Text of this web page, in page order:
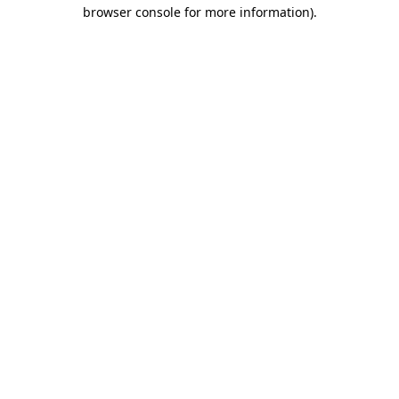
browser console for more information).